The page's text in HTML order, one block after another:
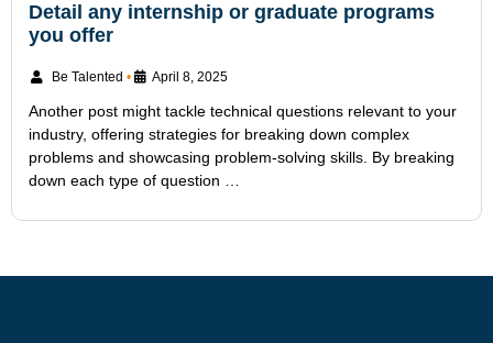
Detail any internship or graduate programs
you offer
Be Talented • April 8, 2025
Another post might tackle technical questions relevant to your
industry, offering strategies for breaking down complex
problems and showcasing problem-solving skills. By breaking
down each type of question …